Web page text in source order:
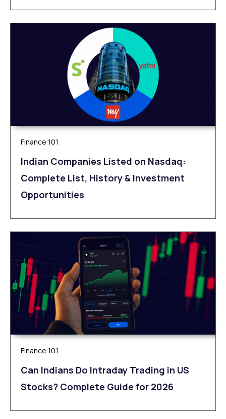
Finance 101
Indian Companies Listed on Nasdaq:
Complete List, History & Investment
Opportunities
Finance 101
Can Indians Do Intraday Trading in US
Stocks? Complete Guide for 2026